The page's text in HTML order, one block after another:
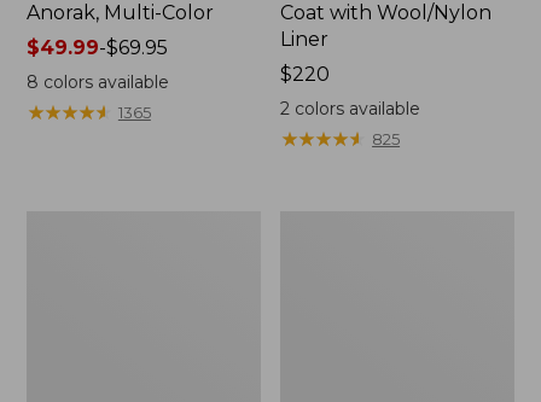
Anorak, Multi-Color
Price
range
from:
$49.99-$69.95
8 colors available
★★★★★
★★★★★ 1365
Coat with Wool/Nylon
Liner
Price:
$220
$220
2 colors available
★★★★★
★★★★★ 825